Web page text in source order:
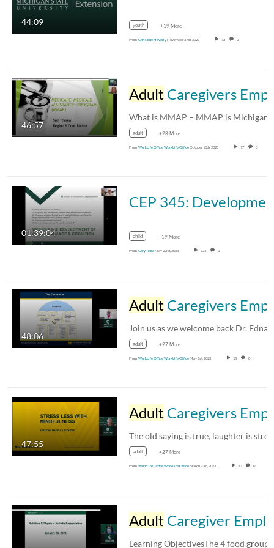
44:09 youth +19 More
From Christine HeverlyNovember 27th, 2023 13 0
46:57
Adult Caregivers Employee Resource Group Presents: Medicare Medicaid Assistance Program (MMAP)
What is MMAP – MMAP is
adult +28 More
From WorkLife Office WorkLife OfficeOctober 10th, 2023 17 0
01:39:04 child +19 More
From Gary TroiaMay 22nd, 2023 133 0
48:06
Adult Caregivers Employee Resource Group: Brain Functioning and Cognitive Impairment/Alzheimer’s Disease
adult +27 More
From WorkLife Office WorkLife OfficeMay 1st, 2023 15 0
47:55
Adult Caregivers Employee Resource Group: Laughing is the Best Medicine
adult +27 More
From WorkLife Office WorkLife OfficeMarch 23rd, 2023 30 0
Adult Caregiver Employee Resource Group: Simple Solutions to Maintain Your Health